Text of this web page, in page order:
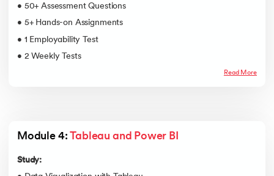
• 50+ Assessment Questions
• 5+ Hands-on Assignments
• 1 Employability Test
• 2 Weekly Tests
Read More
Module 4: Tableau and Power BI
Study: